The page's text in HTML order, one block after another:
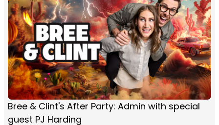
Bree & Clint's After Party: Admin with special
guest PJ Harding